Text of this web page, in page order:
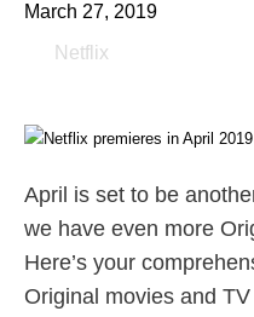
March 27, 2019
Netflix
April is set to be
we have even more
Here’s your
Original movies and